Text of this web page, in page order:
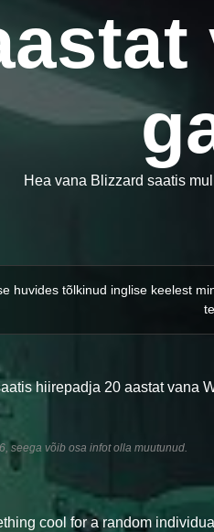
Hea vana Blizzard saatis
huvides tõlkinud inglise keelest
hiirepadja 20 aastat vana
seega võib osa infot olla muutunud.
cool for a random